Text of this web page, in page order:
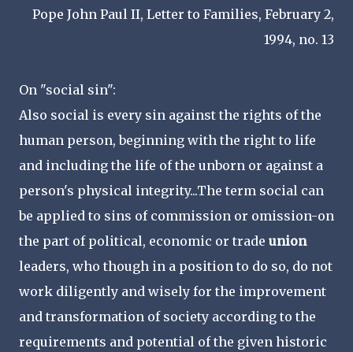
Pope John Paul II, Letter to Families, February 2,
1994, no. 13
On "social sin":
Also social is every sin against the rights of the
human person, beginning with the right to life
and including the life of the unborn or against a
person's physical integrity...The term social can
be applied to sins of commission or omission-on
the part of political, economic or trade union
leaders, who though in a position to do so, do not
work diligently and wisely for the improvement
and transformation of society according to the
requirements and potential of the given historic